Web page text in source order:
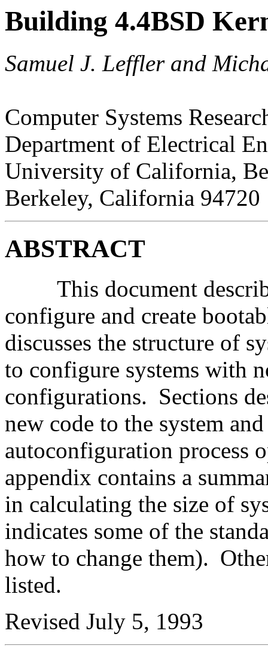
Building 4.4BSD
Samuel J. Leffler and
Computer Systems
Department of Electrical
University of California,
Berkeley, California 94720
ABSTRACT
This document
configure and create
discusses the structure of
to configure systems with
configurations. Sections
new code to the system
autoconfiguration process
appendix contains a
in calculating the size of
indicates some of the
how to change them).
listed.
Revised July 5, 1993